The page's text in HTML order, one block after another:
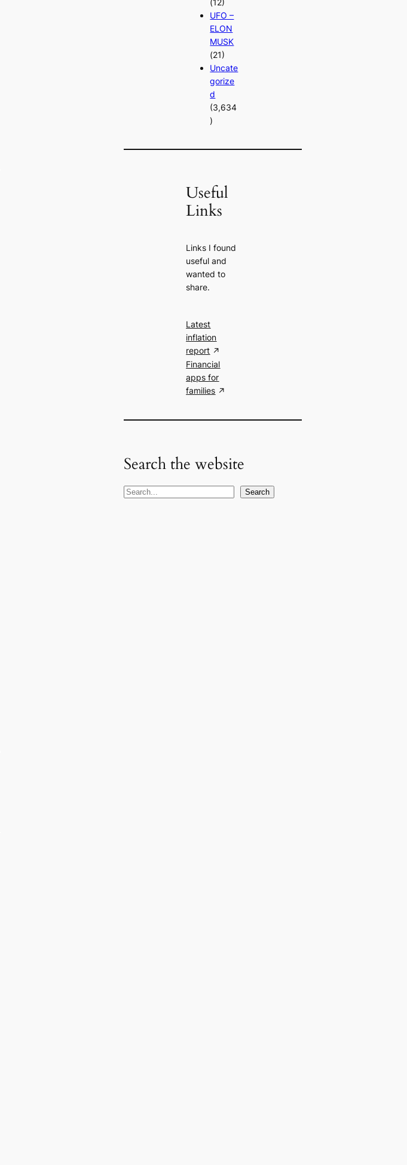
UFO –
ELON
MUSK
(21)
Uncate
gorize
d
(3,634
)
Useful
Links
Links I found
useful and
wanted to
share.
Latest
inflation
report
Financial
apps for
families
Search the website
S
Search